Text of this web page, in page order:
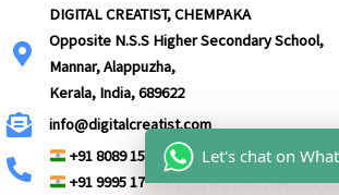
DIGITAL CREATIST, CHEMPAKA
Opposite N.S.S Higher Secondary School,
Mannar, Alappuzha,
Kerala, India, 689622
info@digitalcreatist.com
+91 8089 157 691
+91 9995 177 691
Let's chat on